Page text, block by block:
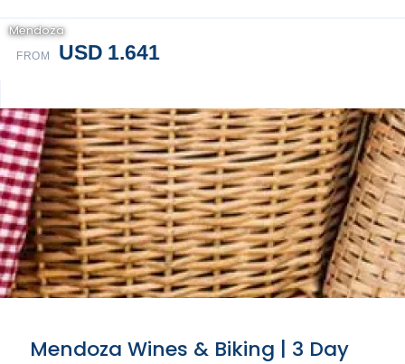
FROM USD 1.641
Mendoza
Mendoza Wines & Biking | 3 Day